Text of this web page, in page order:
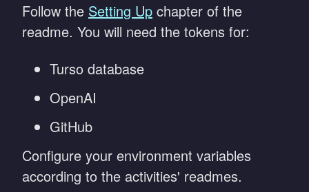
Follow the Setting Up chapter of the
readme. You will need the tokens for:
Turso database
OpenAI
GitHub
Configure your environment variables
according to the activities' readmes.